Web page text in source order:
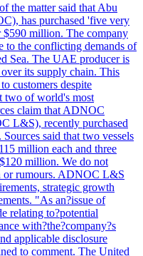
the matter said that Abu
has purchased 'five very
million. The company
to the conflicting demands of
Sea. The UAE producer is
its supply chain. This
customers despite
two of world's most
claim that ADNOC
L&S), recently purchased
said that two vessels
million each and three
million. We do not
or rumours. ADNOC L&S
strategic growth
"As an?issue of
relating to?potential
with?the?company?s
applicable disclosure
to comment. The United